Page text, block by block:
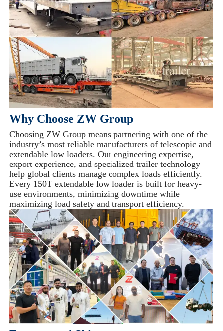
Why Choose ZW Group
Choosing ZW Group means partnering with one of the
industry’s most reliable manufacturers of telescopic and
extendable low loaders. Our engineering expertise,
export experience, and specialized trailer technology
help global clients manage complex loads efficiently.
Every 150T extendable low loader is built for heavy-
use environments, minimizing downtime while
maximizing load safety and transport efficiency.